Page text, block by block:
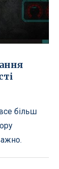
більш